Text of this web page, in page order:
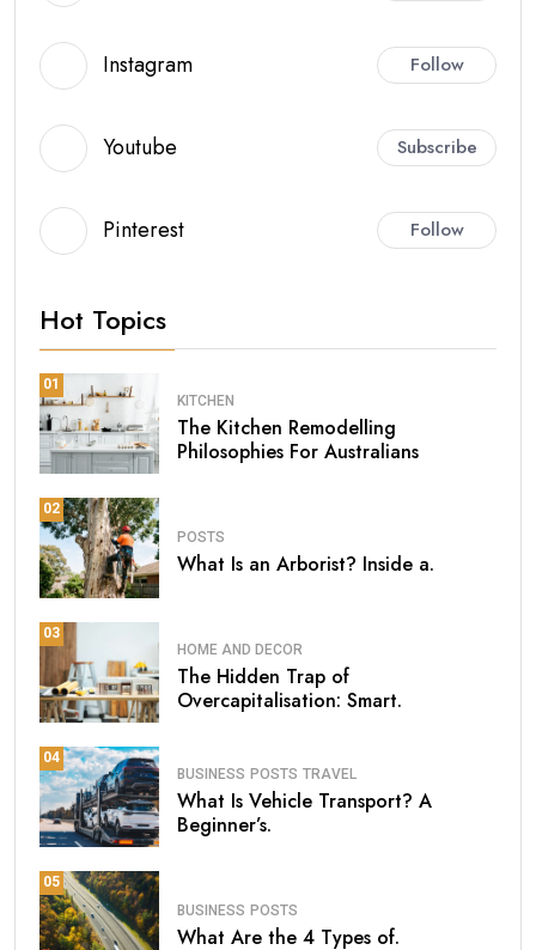
Instagram Follow
Youtube Subscribe
Pinterest Follow
Hot Topics
01
KITCHEN
The Kitchen Remodelling
Philosophies For Australians
02
POSTS
What Is an Arborist? Inside a.
03
HOME AND DECOR
The Hidden Trap of
Overcapitalisation: Smart.
04
BUSINESS POSTS TRAVEL
What Is Vehicle Transport? A
Beginner’s.
05
BUSINESS POSTS
What Are the 4 Types of.